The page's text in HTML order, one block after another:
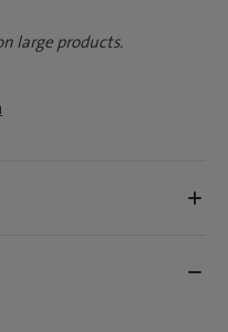
large products.